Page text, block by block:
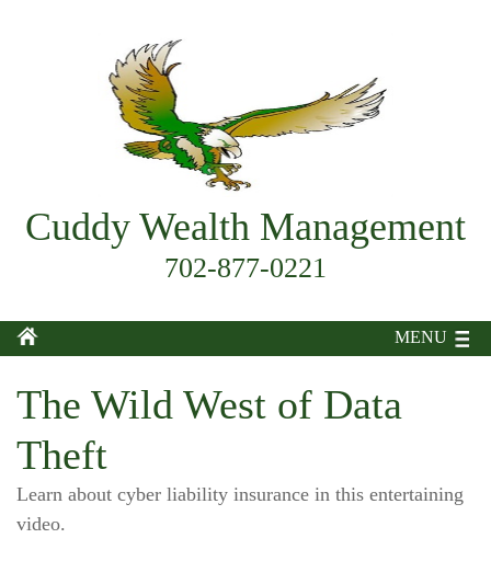
Cuddy Wealth Management
702-877-0221
MENU
The Wild West of Data
Theft
Learn about cyber liability insurance in this entertaining
video.